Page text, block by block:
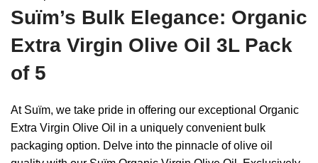
Suïm’s Bulk Elegance: Organic
Extra Virgin Olive Oil 3L Pack
of 5
At Suïm, we take pride in offering our exceptional Organic
Extra Virgin Olive Oil in a uniquely convenient bulk
packaging option. Delve into the pinnacle of olive oil